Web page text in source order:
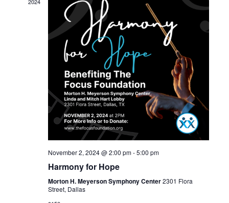
November 2, 2024 @ 2:00 pm-5:00 pm
Harmony for Hope
Morton H. Meyerson Symphony Center2301 Flora
Street, Dallas